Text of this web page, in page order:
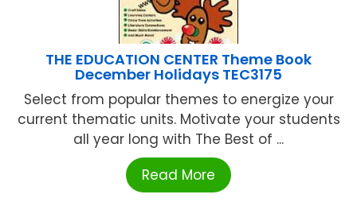
THE EDUCATION CENTER Theme Book
December Holidays TEC3175
Select from popular themes to energize your
current thematic units. Motivate your students
all year long with The Best of ...
Read More